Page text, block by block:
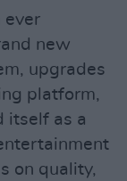
ever
new
upgrades
platform,
itself as a
on quality,